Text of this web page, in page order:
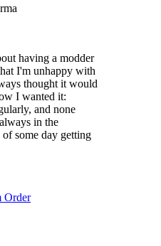
having a modder
I'm unhappy with
thought it would
I wanted it:
and none
in the
some day getting
Order